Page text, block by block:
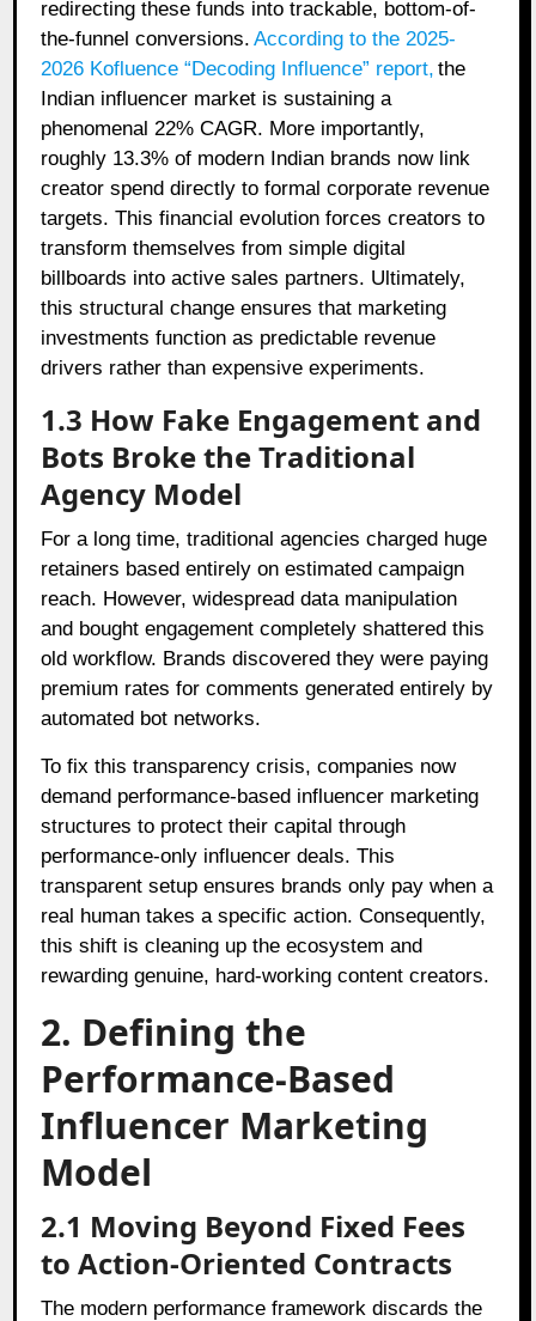
redirecting these funds into trackable, bottom-of-
the-funnel conversions. According to the 2025-
2026 Kofluence “Decoding Influence” report, the
Indian influencer market is sustaining a
phenomenal 22% CAGR. More importantly,
roughly 13.3% of modern Indian brands now link
creator spend directly to formal corporate revenue
targets. This financial evolution forces creators to
transform themselves from simple digital
billboards into active sales partners. Ultimately,
this structural change ensures that marketing
investments function as predictable revenue
drivers rather than expensive experiments.
1.3 How Fake Engagement and
Bots Broke the Traditional
Agency Model
For a long time, traditional agencies charged huge
retainers based entirely on estimated campaign
reach. However, widespread data manipulation
and bought engagement completely shattered this
old workflow. Brands discovered they were paying
premium rates for comments generated entirely by
automated bot networks.
To fix this transparency crisis, companies now
demand performance-based influencer marketing
structures to protect their capital through
performance-only influencer deals. This
transparent setup ensures brands only pay when a
real human takes a specific action. Consequently,
this shift is cleaning up the ecosystem and
rewarding genuine, hard-working content creators.
2. Defining the
Performance-Based
Influencer Marketing
Model
2.1 Moving Beyond Fixed Fees
to Action-Oriented Contracts
The modern performance framework discards the